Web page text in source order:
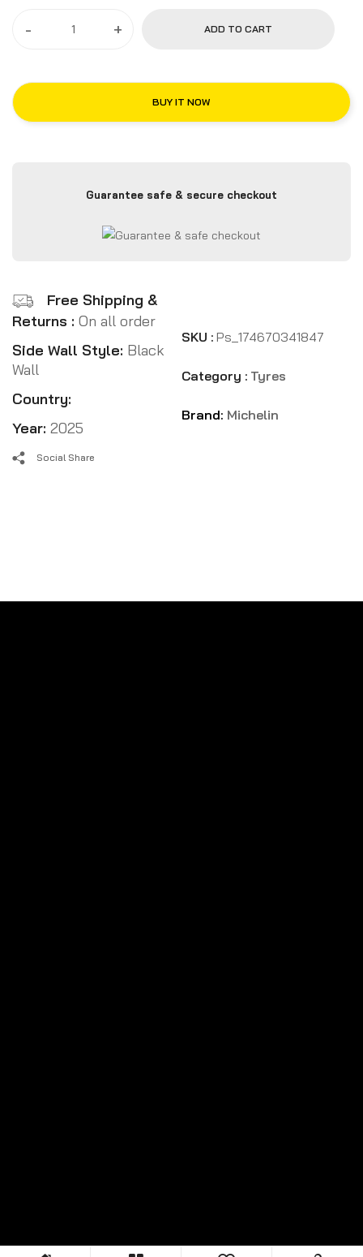
- + ADD TO CART
BUY IT NOW
Guarantee safe & secure checkout
Free Shipping &
Returns : On all order
Side Wall Style: Black
Wall
Country:
Year: 2025
SKU : Ps_174670341847
Category : Tyres
Brand: Michelin
Social Share